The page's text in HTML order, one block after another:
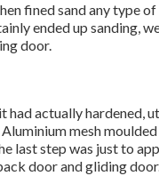
fined sand any type
ended up sanding,
door.
had actually hardened,
mesh
last step was just to
door and gliding